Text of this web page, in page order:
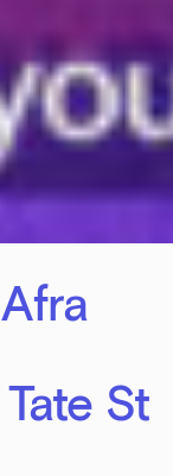
St